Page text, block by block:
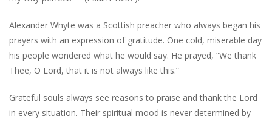
Alexander Whyte was a Scottish preacher who always began his
prayers with an expression of gratitude. One cold, miserable day
his people wondered what he would say. He prayed, “We thank
Thee, O Lord, that it is not always like this.”
Grateful souls always see reasons to praise and thank the Lord
in every situation. Their spiritual mood is never determined by